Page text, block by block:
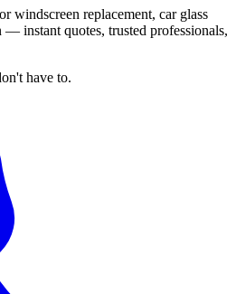
windscreen replacement, car glass
instant quotes, trusted professionals,
have to.